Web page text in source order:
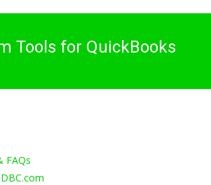
Tools for QuickBooks
FAQs